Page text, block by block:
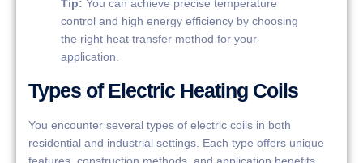
Tip: You can achieve precise temperature
control and high energy efficiency by choosing
the right heat transfer method for your
application.
Types of Electric Heating Coils
You encounter several types of electric coils in both
residential and industrial settings. Each type offers unique
features, construction methods, and application benefits.